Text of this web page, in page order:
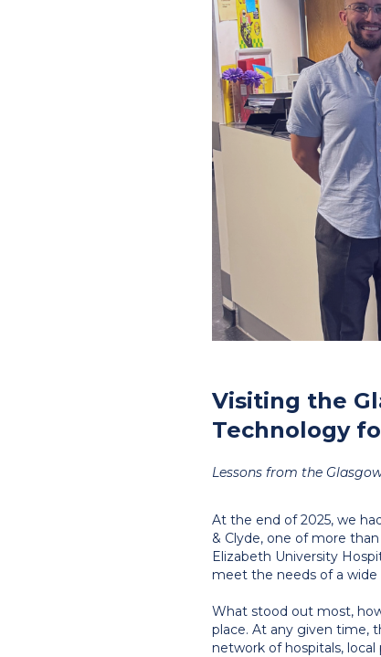
Visiting the
Technology
Lessons from the
At the end of 2025, we
& Clyde, one of more
Elizabeth University
meet the needs of a wide
What stood out most,
place. At any given time,
network of hospitals,